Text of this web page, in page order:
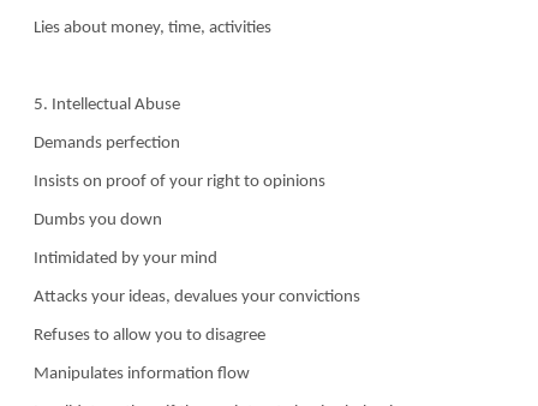
Lies about money, time, activities
5. Intellectual Abuse
Demands perfection
Insists on proof of your right to opinions
Dumbs you down
Intimidated by your mind
Attacks your ideas, devalues your convictions
Refuses to allow you to disagree
Manipulates information flow